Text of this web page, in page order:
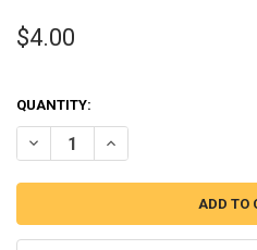
$4.00
QUANTITY:
DECREASE QUANTITY OF
INCREASE QUANTITY